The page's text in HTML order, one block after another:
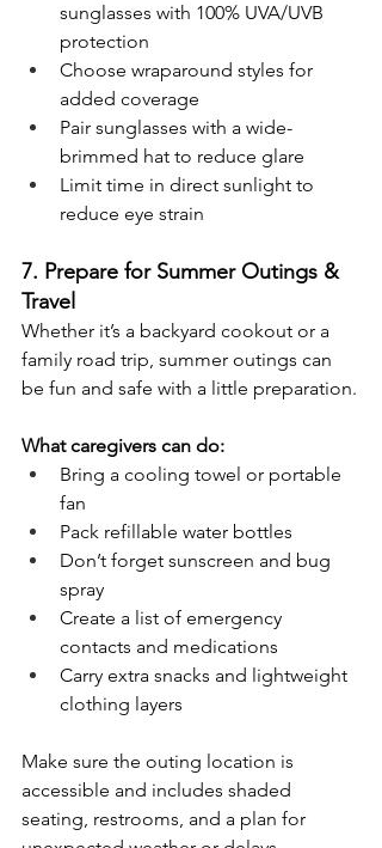
sunglasses with 100% UVA/UVB
protection
Choose wraparound styles for
added coverage
Pair sunglasses with a wide-
brimmed hat to reduce glare
Limit time in direct sunlight to
reduce eye strain
7. Prepare for Summer Outings &
Travel
Whether it’s a backyard cookout or a
family road trip, summer outings can
be fun and safe with a little preparation.
What caregivers can do:
Bring a cooling towel or portable
fan
Pack refillable water bottles
Don’t forget sunscreen and bug
spray
Create a list of emergency
contacts and medications
Carry extra snacks and lightweight
clothing layers
Make sure the outing location is
accessible and includes shaded
seating, restrooms, and a plan for